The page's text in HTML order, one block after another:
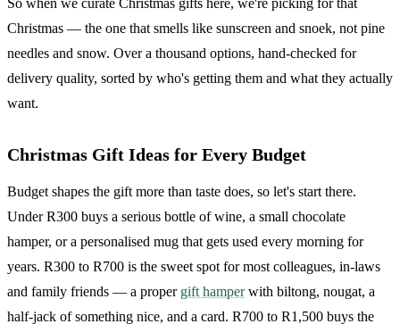
Christmas — the one that smells like sunscreen and snoek, not pine
needles and snow. Over a thousand options, hand-checked for
delivery quality, sorted by who's getting them and what they actually
want.
Christmas Gift Ideas for Every Budget
Budget shapes the gift more than taste does, so let's start there.
Under R300 buys a serious bottle of wine, a small chocolate
hamper, or a personalised mug that gets used every morning for
years. R300 to R700 is the sweet spot for most colleagues, in-laws
and family friends — a proper gift hamperwith biltong, nougat, a
half-jack of something nice, and a card. R700 to R1,500 buys the